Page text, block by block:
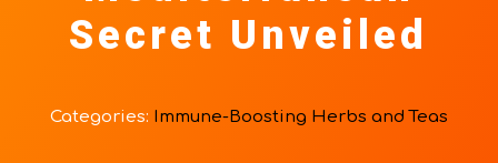
Secret Unveiled
Categories: Immune-Boosting Herbs and Teas